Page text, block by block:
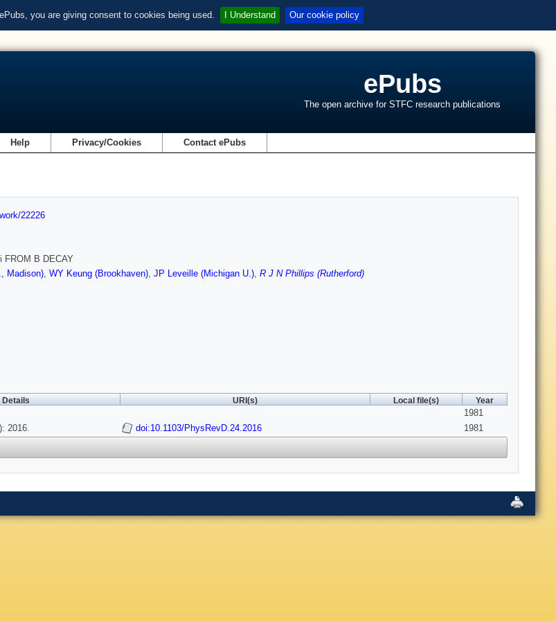
you are giving consent to cookies being used. I Understand Our cookie policy
ePubs
The open archive for STFC research publications
Help Privacy/Cookies Contact ePubs
22226
FROM B DECAY
Madison), WY Keung (Brookhaven), JP Leveille (Michigan U.), R J N Phillips (Rutherford)
Details URI(s) Local file(s) Year
1981
2016. doi:10.1103/PhysRevD.24.2016 1981